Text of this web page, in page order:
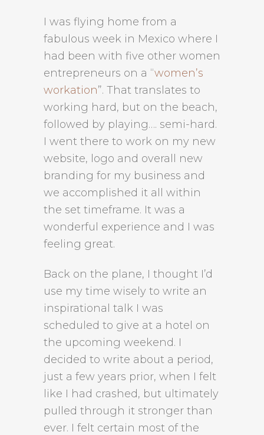
I was flying home from a
fabulous week in Mexico where I
had been with five other women
entrepreneurs on a “women’s
workation”. That translates to
working hard, but on the beach,
followed by playing…. semi-hard.
I went there to work on my new
website, logo and overall new
branding for my business and
we accomplished it all within
the set timeframe. It was a
wonderful experience and I was
feeling great.
Back on the plane, I thought I’d
use my time wisely to write an
inspirational talk I was
scheduled to give at a hotel on
the upcoming weekend. I
decided to write about a period,
just a few years prior, when I felt
like I had crashed, but ultimately
pulled through it stronger than
ever. I felt certain most of the